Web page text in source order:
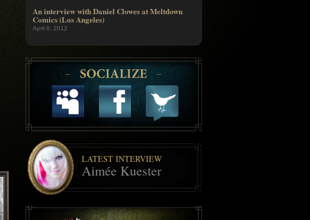
An interview with Daniel Clowes at Meltdown
Comics (Los Angeles)
April 6, 2012
LATEST INTERVIEW
Aimée Kuester